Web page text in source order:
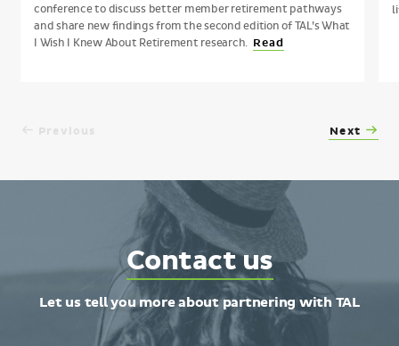
conference to discuss better member retirement pathways
and share new findings from the second edition of TAL’s What
I Wish I Knew About Retirement research. Read
Next
Contact us
Let us tell you more about partnering with TAL